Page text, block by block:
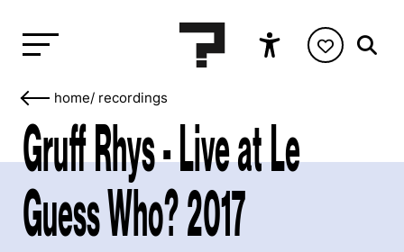
home/ recordings
Gruff Rhys - Live at Le
Guess Who? 2017